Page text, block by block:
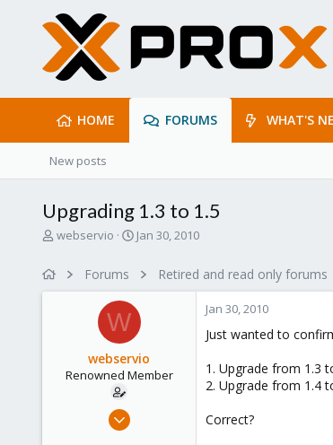
HOME FORUMS WHAT'S
New posts
Upgrading 1.3 to 1.5
T
webservio
S
d
a
e
Jan 30, 2010
Forums Retired and read only forums
W
webservio
Renowned Member
May 13, 2009
Jan 30, 2010
Just wanted to
1. Upgrade from 1.3
2. Upgrade from 1.4
Correct?